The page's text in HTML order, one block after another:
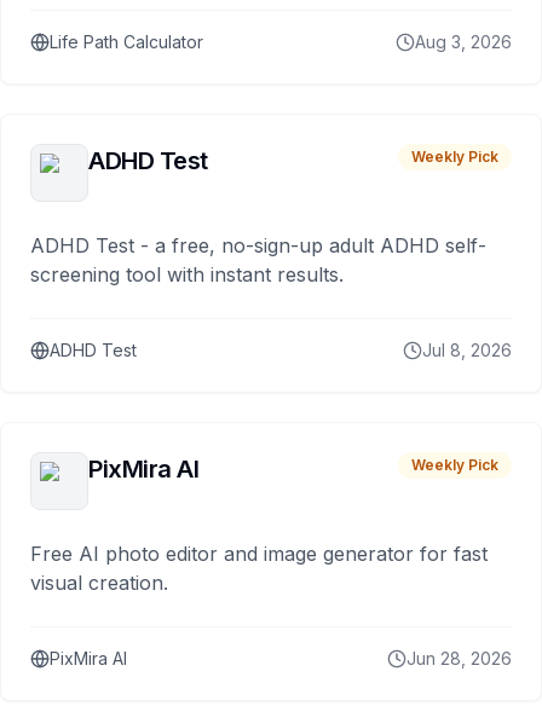
Life Path Calculator Aug 3, 2026
ADHD Test Weekly Pick
ADHD Test - a free, no-sign-up adult ADHD self-
screening tool with instant results.
ADHD Test Jul 8, 2026
PixMira AI Weekly Pick
Free AI photo editor and image generator for fast
visual creation.
PixMira AI Jun 28, 2026